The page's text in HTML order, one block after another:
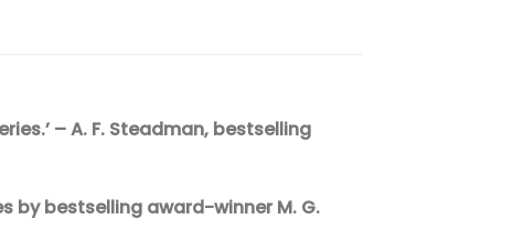
– A. F. Steadman, bestselling
by bestselling award-winner M. G.